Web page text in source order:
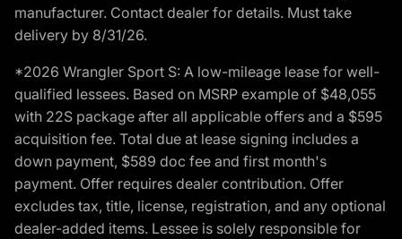
manufacturer. Contact dealer for details. Must take
delivery by 8/31/26.
*2026 Wrangler Sport S: A low-mileage lease for well-
qualified lessees. Based on MSRP example of $48,055
with 22S package after all applicable offers and a $595
acquisition fee. Total due at lease signing includes a
down payment, $589 doc fee and first month's
payment. Offer requires dealer contribution. Offer
excludes tax, title, license, registration, and any optional
dealer-added items. Lessee is solely responsible for